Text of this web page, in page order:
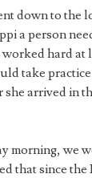
down to the
a person
hard
take
she arrived in
morning, we
that since